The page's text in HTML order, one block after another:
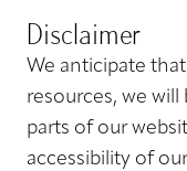
Disclaimer
We anticipate
resources, we
parts of our
accessibility of